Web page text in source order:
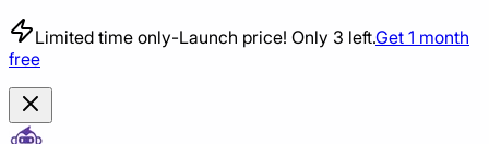
Limited time only-Launch price! Only 3 left.Get 1 month
free